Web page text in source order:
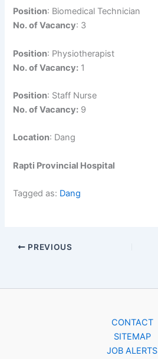
Position: Biomedical Technician
No. of Vacancy: 3
Position: Physiotherapist
No. of Vacancy: 1
Position: Staff Nurse
No. of Vacancy: 9
Location: Dang
Rapti Provincial Hospital
Tagged as: Dang
PREVIOUS
CONTACT
SITEMAP
JOB ALERTS